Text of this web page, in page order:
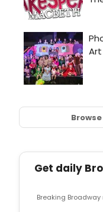
Get daily
Breaking